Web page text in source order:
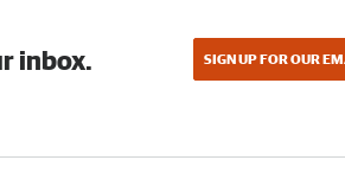
inbox. SIGN UP FOR OUR